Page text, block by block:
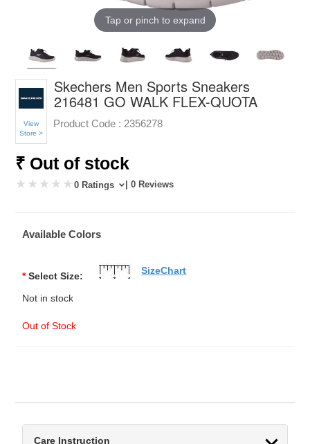
Tap or pinch to expand
View
Store >
Skechers Men Sports Sneakers
216481 GO WALK FLEX-QUOTA
Product Code : 2356278
₹ Out of stock
0 Ratings | 0 Reviews
Available Colors
* Select Size:
Not in stock
Out of Stock
SizeChart
Care Instruction